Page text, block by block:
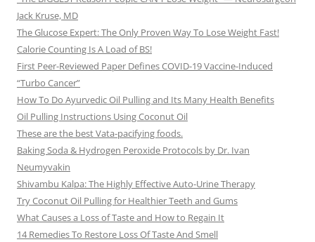
Jack Kruse, MD
The Glucose Expert: The Only Proven Way To Lose Weight Fast!
Calorie Counting Is A Load of BS!
First Peer-Reviewed Paper Defines COVID-19 Vaccine-Induced
“Turbo Cancer”
How To Do Ayurvedic Oil Pulling and Its Many Health Benefits
Oil Pulling Instructions Using Coconut Oil
These are the best Vata-pacifying foods.
Baking Soda & Hydrogen Peroxide Protocols by Dr. Ivan
Neumyvakin
Shivambu Kalpa: The Highly Effective Auto-Urine Therapy
Try Coconut Oil Pulling for Healthier Teeth and Gums
What Causes a Loss of Taste and How to Regain It
14 Remedies To Restore Loss Of Taste And Smell